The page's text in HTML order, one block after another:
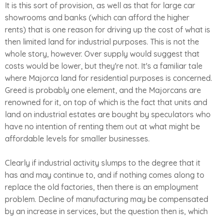
It is this sort of provision, as well as that for large car
showrooms and banks (which can afford the higher
rents) that is one reason for driving up the cost of what is
then limited land for industrial purposes. This is not the
whole story, however. Over supply would suggest that
costs would be lower, but they're not. It's a familiar tale
where Majorca land for residential purposes is concerned.
Greed is probably one element, and the Majorcans are
renowned for it, on top of which is the fact that units and
land on industrial estates are bought by speculators who
have no intention of renting them out at what might be
affordable levels for smaller businesses.
Clearly if industrial activity slumps to the degree that it
has and may continue to, and if nothing comes along to
replace the old factories, then there is an employment
problem. Decline of manufacturing may be compensated
by an increase in services, but the question then is, which